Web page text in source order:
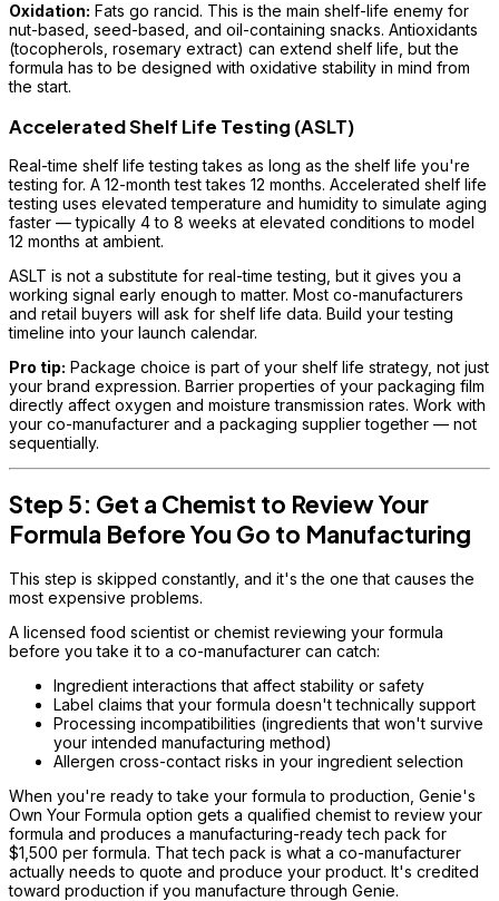
Oxidation: Fats go rancid. This is the main shelf-life enemy for
nut-based, seed-based, and oil-containing snacks. Antioxidants
(tocopherols, rosemary extract) can extend shelf life, but the
formula has to be designed with oxidative stability in mind from
the start.
Accelerated Shelf Life Testing (ASLT)
Real-time shelf life testing takes as long as the shelf life you're
testing for. A 12-month test takes 12 months. Accelerated shelf life
testing uses elevated temperature and humidity to simulate aging
faster — typically 4 to 8 weeks at elevated conditions to model
12 months at ambient.
ASLT is not a substitute for real-time testing, but it gives you a
working signal early enough to matter. Most co-manufacturers
and retail buyers will ask for shelf life data. Build your testing
timeline into your launch calendar.
Pro tip: Package choice is part of your shelf life strategy, not just
your brand expression. Barrier properties of your packaging film
directly affect oxygen and moisture transmission rates. Work with
your co-manufacturer and a packaging supplier together — not
sequentially.
Step 5: Get a Chemist to Review Your
Formula Before You Go to Manufacturing
This step is skipped constantly, and it's the one that causes the
most expensive problems.
A licensed food scientist or chemist reviewing your formula
before you take it to a co-manufacturer can catch:
Ingredient interactions that affect stability or safety
Label claims that your formula doesn't technically support
Processing incompatibilities (ingredients that won't survive
your intended manufacturing method)
Allergen cross-contact risks in your ingredient selection
When you're ready to take your formula to production, Genie's
Own Your Formula option gets a qualified chemist to review your
formula and produces a manufacturing-ready tech pack for
$1,500 per formula. That tech pack is what a co-manufacturer
actually needs to quote and produce your product. It's credited
toward production if you manufacture through Genie.